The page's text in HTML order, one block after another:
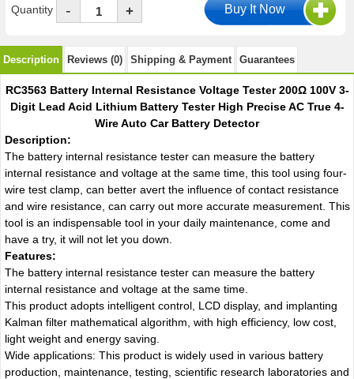
Quantity - +
Description Reviews (0) Shipping & Payment Guarantees
RC3563 Battery Internal Resistance Voltage Tester 200Ω 100V 3-
Digit Lead Acid Lithium Battery Tester High Precise AC True 4-
Wire Auto Car Battery Detector
Description:
The battery internal resistance tester can measure the battery
internal resistance and voltage at the same time, this tool using four-
wire test clamp, can better avert the influence of contact resistance
and wire resistance, can carry out more accurate measurement. This
tool is an indispensable tool in your daily maintenance, come and
have a try, it will not let you down.
Features:
The battery internal resistance tester can measure the battery
internal resistance and voltage at the same time.
This product adopts intelligent control, LCD display, and implanting
Kalman filter mathematical algorithm, with high efficiency, low cost,
light weight and energy saving.
Wide applications: This product is widely used in various battery
production, maintenance, testing, scientific research laboratories and